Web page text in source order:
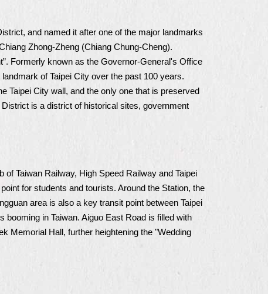
and named it after one of the major landmarks
Zhong-Zheng (Chiang Chung-Cheng).
Formerly known as the Governor-General's Office
of Taipei City over the past 100 years.
Taipei City wall, and the only one that is preserved
is a district of historical sites, government
Taiwan Railway, High Speed Railway and Taipei
for students and tourists. Around the Station, the
area is also a key transit point between Taipei
in Taiwan. Aiguo East Road is filled with
Memorial Hall, further heightening the "Wedding